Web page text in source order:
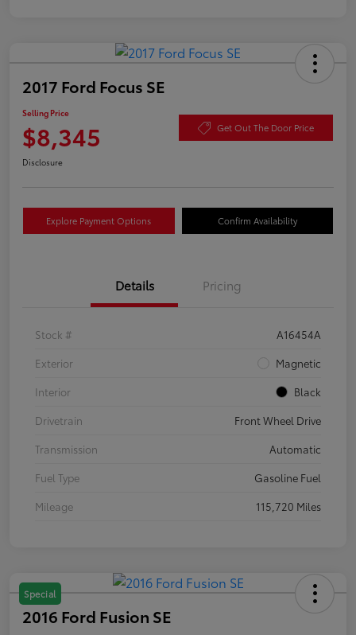
2017 Ford Focus SE
Selling Price
$8,345 Get Out The Door Price
Disclosure
Explore Payment Options Confirm Availability
Details Pricing
Stock #
A16454A
Exterior
Magnetic
Interior
Black
Drivetrain
Front Wheel Drive
Transmission
Automatic
Fuel Type
Gasoline Fuel
Mileage
115,720 Miles
Special
2016 Ford Fusion SE